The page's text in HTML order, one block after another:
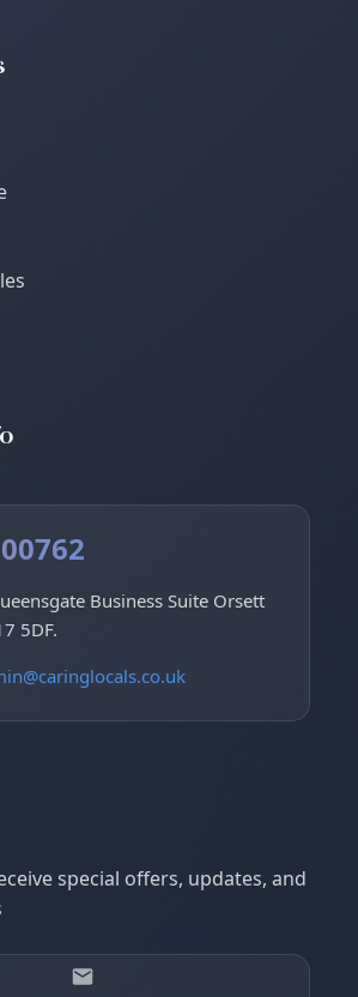
Business Suite Orsett
5DF.
special offers, updates, and